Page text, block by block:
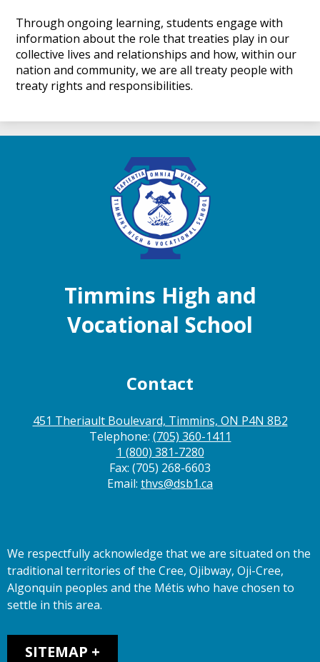
Through ongoing learning, students engage with
information about the role that treaties play in our
collective lives and relationships and how, within our
nation and community, we are all treaty people with
treaty rights and responsibilities.
Timmins High and
Vocational School
Contact
451 Theriault Boulevard, Timmins, ON P4N 8B2
Telephone: (705) 360-1411
1 (800) 381-7280
Fax: (705) 268-6603
Email: thvs@dsb1.ca
We respectfully acknowledge that we are situated on the
traditional territories of the Cree, Ojibway, Oji-Cree,
Algonquin peoples and the Métis who have chosen to
settle in this area.
Sitemap
SITEMAP